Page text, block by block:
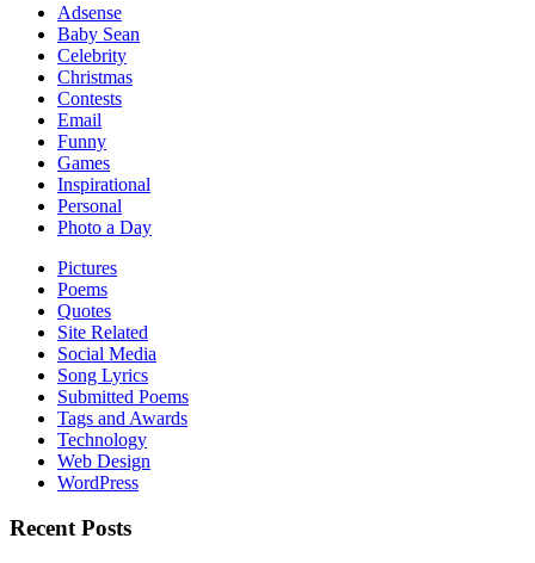
Adsense
Baby Sean
Celebrity
Christmas
Contests
Email
Funny
Games
Inspirational
Personal
Photo a Day
Pictures
Poems
Quotes
Site Related
Social Media
Song Lyrics
Submitted Poems
Tags and Awards
Technology
Web Design
WordPress
Recent Posts